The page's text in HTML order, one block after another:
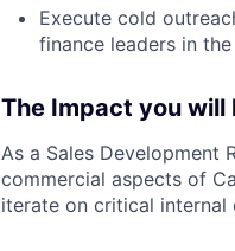
Execute cold
finance leaders in
The Impact you will
As a Sales Development
commercial aspects of
iterate on critical internal